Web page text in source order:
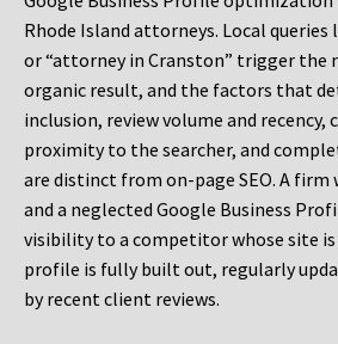
Rhode Island attorneys. Local queries
or “attorney in Cranston” trigger the
organic result, and the factors that
inclusion, review volume and recency,
proximity to the searcher, and
are distinct from on-page SEO. A
and a neglected Google Business
visibility to a competitor whose site is
profile is fully built out, regularly
by recent client reviews.